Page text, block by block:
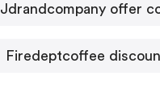
Jdrandcompany offer
Firedeptcoffee